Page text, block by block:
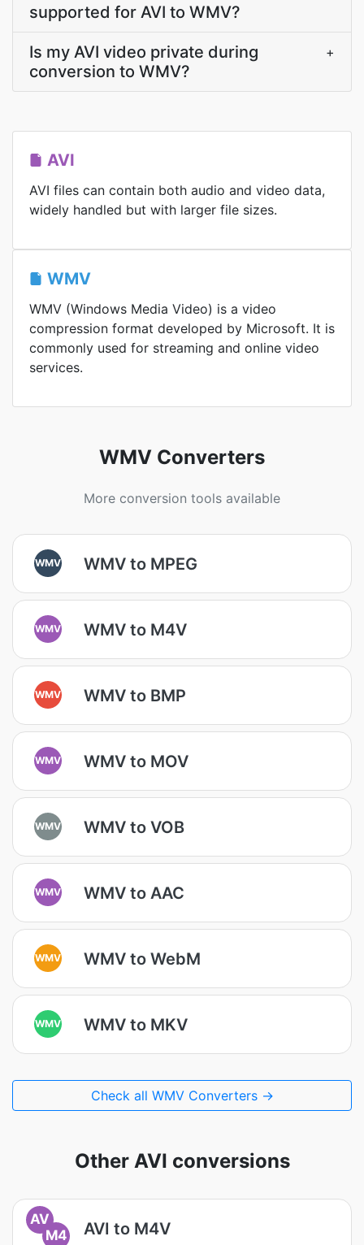
supported for AVI to WMV?
Is my AVI video private during
conversion to WMV?
+
AVI
AVI files can contain both audio and video data,
widely handled but with larger file sizes.
WMV
WMV (Windows Media Video) is a video
compression format developed by Microsoft. It is
commonly used for streaming and online video
services.
WMV Converters
More conversion tools available
WMV WMV to MPEG
WMV WMV to M4V
WMV WMV to BMP
WMV WMV to MOV
WMV WMV to VOB
WMV WMV to AAC
WMV WMV to WebM
WMV WMV to MKV
Check all WMV Converters →
Other AVI conversions
AV
M4
AVI to M4V